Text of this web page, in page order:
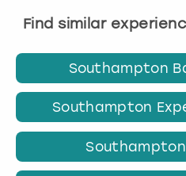
Find similar
Southampton
Southampton